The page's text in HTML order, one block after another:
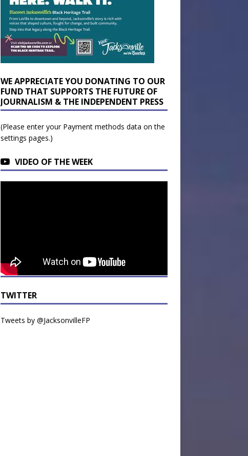
WE APPRECIATE YOU DONATING TO OUR
FUND THAT SUPPORTS THE FUTURE OF
JOURNALISM & THE INDEPENDENT PRESS
(Please enter your Payment methods data on the
settings pages.)
VIDEO OF THE WEEK
TWITTER
Tweets by @JacksonvilleFP